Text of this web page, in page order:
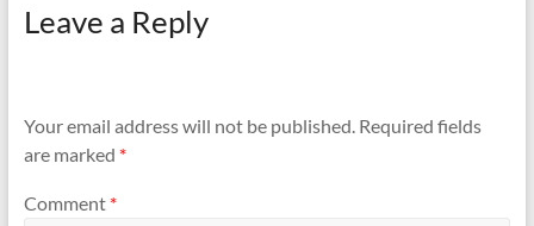
Leave a Reply
Your email address will not be published. Required fields
are marked *
Comment *